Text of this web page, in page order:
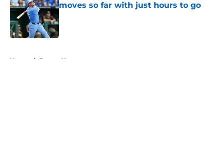
moves so far with just hours to go
Published by on Invalid Date
Home / Braves News